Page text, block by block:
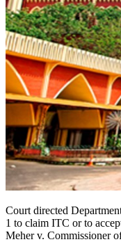
Court directed
1 to claim ITC or to
Meher v. Commissioner